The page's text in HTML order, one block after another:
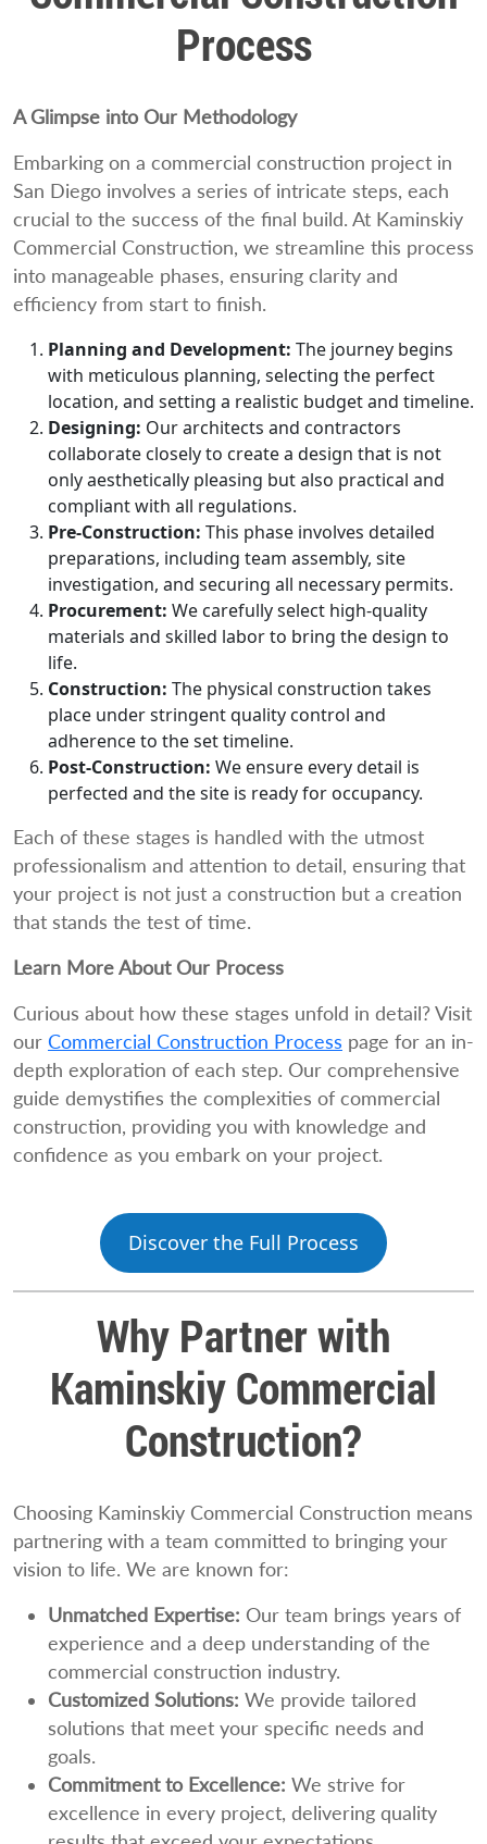
Process
A Glimpse into Our Methodology
Embarking on a commercial construction project in
San Diego involves a series of intricate steps, each
crucial to the success of the final build. At Kaminskiy
Commercial Construction, we streamline this process
into manageable phases, ensuring clarity and
efficiency from start to finish.
Planning and Development: The journey begins
with meticulous planning, selecting the perfect
location, and setting a realistic budget and timeline.
Designing: Our architects and contractors
collaborate closely to create a design that is not
only aesthetically pleasing but also practical and
compliant with all regulations.
Pre-Construction: This phase involves detailed
preparations, including team assembly, site
investigation, and securing all necessary permits.
Procurement: We carefully select high-quality
materials and skilled labor to bring the design to
life.
Construction: The physical construction takes
place under stringent quality control and
adherence to the set timeline.
Post-Construction: We ensure every detail is
perfected and the site is ready for occupancy.
Each of these stages is handled with the utmost
professionalism and attention to detail, ensuring that
your project is not just a construction but a creation
that stands the test of time.
Learn More About Our Process
Curious about how these stages unfold in detail? Visit
our Commercial Construction Process page for an in-
depth exploration of each step. Our comprehensive
guide demystifies the complexities of commercial
construction, providing you with knowledge and
confidence as you embark on your project.
Discover the Full Process
Why Partner with
Kaminskiy Commercial
Construction?
Choosing Kaminskiy Commercial Construction means
partnering with a team committed to bringing your
vision to life. We are known for:
Unmatched Expertise: Our team brings years of
experience and a deep understanding of the
commercial construction industry.
Customized Solutions: We provide tailored
solutions that meet your specific needs and
goals.
Commitment to Excellence: We strive for
excellence in every project, delivering quality